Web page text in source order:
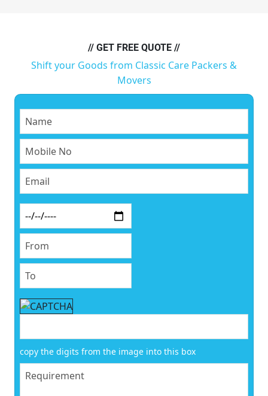
// GET FREE QUOTE //
Shift your Goods from Classic Care Packers &
Movers
copy the digits from the image into this box